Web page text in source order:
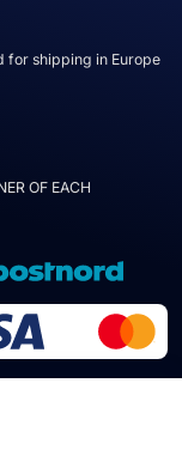
for shipping in Europe
OF EACH